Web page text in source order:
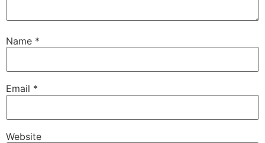
Name *
Email *
Website